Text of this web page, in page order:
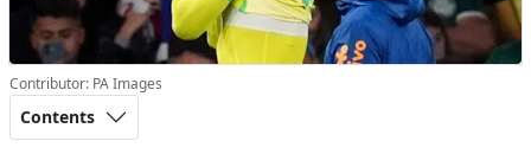
Contributor: PA Images
Contents